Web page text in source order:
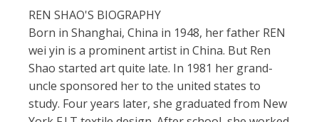
REN SHAO'S BIOGRAPHY
Born in Shanghai, China in 1948, her father REN
wei yin is a prominent artist in China. But Ren
Shao started art quite late. In 1981 her grand-
uncle sponsored her to the united states to
study. Four years later, she graduated from New